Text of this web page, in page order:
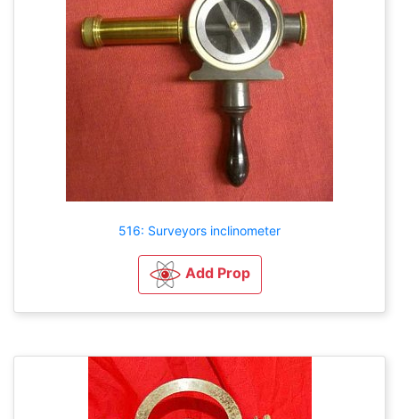
516: Surveyors inclinometer
Add Prop